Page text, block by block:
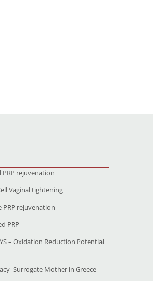
PRP rejuvenation
Vaginal tightening
PRP rejuvenation
PRP
– Oxidation Reduction Potential
-Surrogate Mother in Greece